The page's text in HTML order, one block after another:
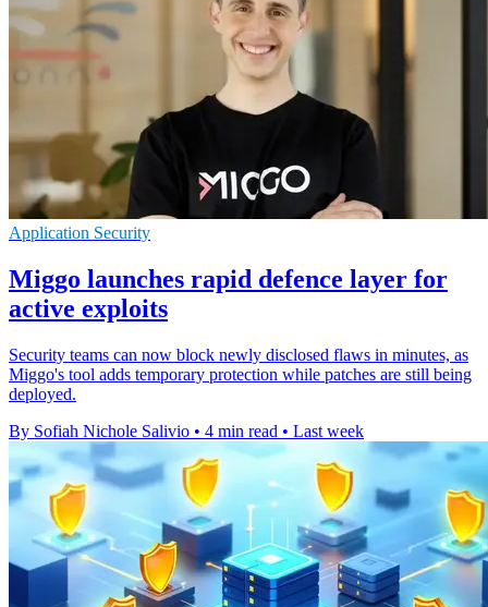
Application Security
Miggo launches rapid defence layer for
active exploits
Security teams can now block newly disclosed flaws in minutes, as
Miggo's tool adds temporary protection while patches are still being
deployed.
By Sofiah Nichole Salivio • 4 min read • Last week